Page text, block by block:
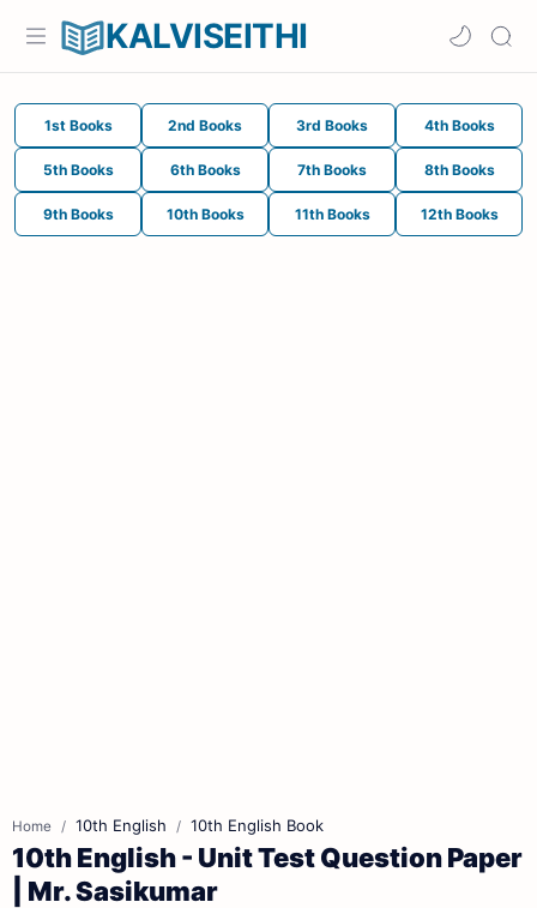
KALVISEITHI
1st Books 2nd Books 3rd Books 4th Books
5th Books 6th Books 7th Books 8th Books
9th Books 10th Books 11th Books 12th Books
Home 10th English 10th English Book
10th English - Unit Test Question Paper
| Mr. Sasikumar